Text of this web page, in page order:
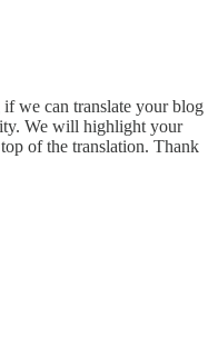
we can translate your blog
We will highlight your
of the translation. Thank